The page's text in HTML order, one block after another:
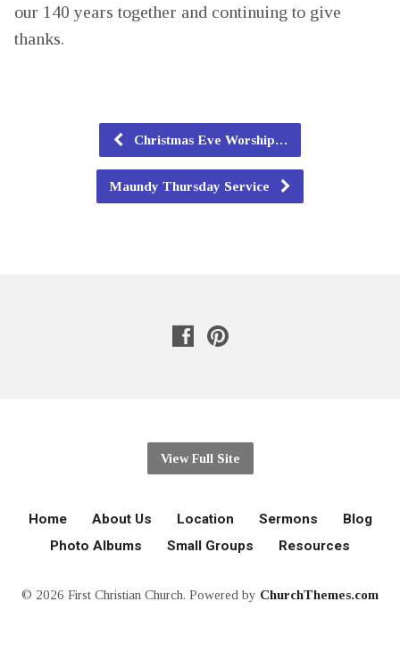
our 140 years together and continuing to give
thanks.
Christmas Eve Worship…
Maundy Thursday Service
View Full Site
Home About Us Location Sermons
Blog
Photo Albums
Small Groups Resources
© 2026 First Christian Church. Powered by ChurchThemes.com